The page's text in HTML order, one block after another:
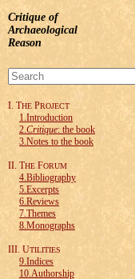
Critique of
Archaeological
Reason
I. THE PROJECT
1.Introduction
2.Critique: the book
3.Notes to the book
II. THE FORUM
4.Bibliography
5.Excerpts
6.Reviews
7.Themes
8.Monographs
III. UTILITIES
9.Indices
10.Authorship